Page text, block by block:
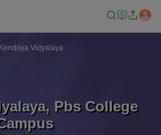
Kendriya Vidyalaya
, Pbs College